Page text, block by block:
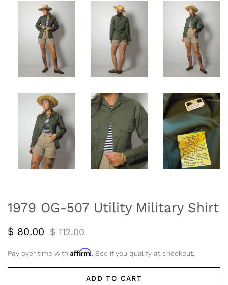
1979 OG-507 Utility Military Shirt
Regular
$ 80.00
Sale
$ 112.00
Pay over time with Affirm . See if you qualify at checkout.
ADD TO CART